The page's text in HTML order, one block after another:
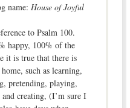
name: House of Joyful
to Psalm 100.
happy, 100% of the
is true that there is
such as learning,
pretending, playing,
creating, (I’m sure I